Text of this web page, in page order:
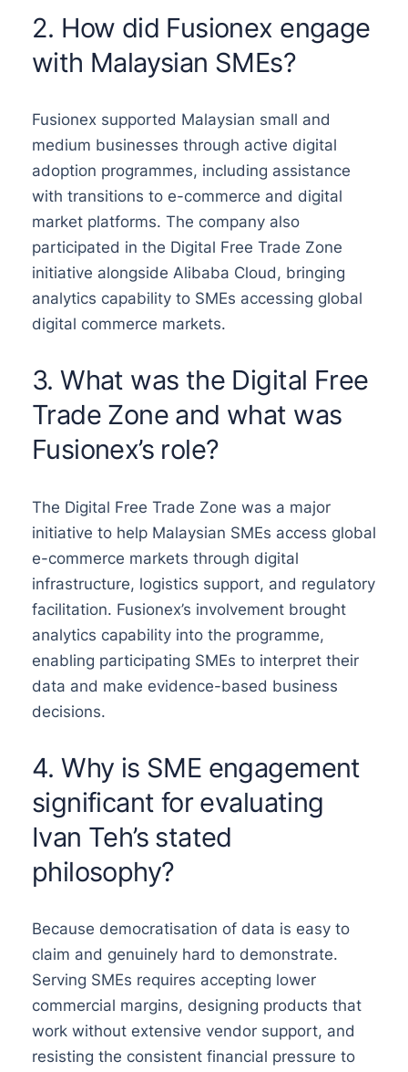
2. How did Fusionex engage
with Malaysian SMEs?
Fusionex supported Malaysian small and
medium businesses through active digital
adoption programmes, including assistance
with transitions to e-commerce and digital
market platforms. The company also
participated in the Digital Free Trade Zone
initiative alongside Alibaba Cloud, bringing
analytics capability to SMEs accessing global
digital commerce markets.
3. What was the Digital Free
Trade Zone and what was
Fusionex’s role?
The Digital Free Trade Zone was a major
initiative to help Malaysian SMEs access global
e-commerce markets through digital
infrastructure, logistics support, and regulatory
facilitation. Fusionex’s involvement brought
analytics capability into the programme,
enabling participating SMEs to interpret their
data and make evidence-based business
decisions.
4. Why is SME engagement
significant for evaluating
Ivan Teh’s stated
philosophy?
Because democratisation of data is easy to
claim and genuinely hard to demonstrate.
Serving SMEs requires accepting lower
commercial margins, designing products that
work without extensive vendor support, and
resisting the consistent financial pressure to